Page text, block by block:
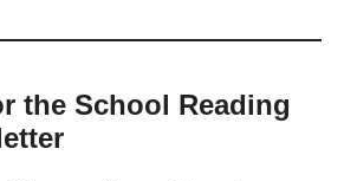
the School Reading